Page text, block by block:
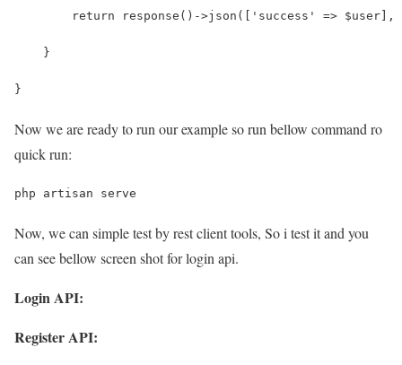
return response()->json(['success' => $user],
    }
}
Now we are ready to run our example so run bellow command ro
quick run:
php artisan serve
Now, we can simple test by rest client tools, So i test it and you
can see bellow screen shot for login api.
Login API:
Register API: